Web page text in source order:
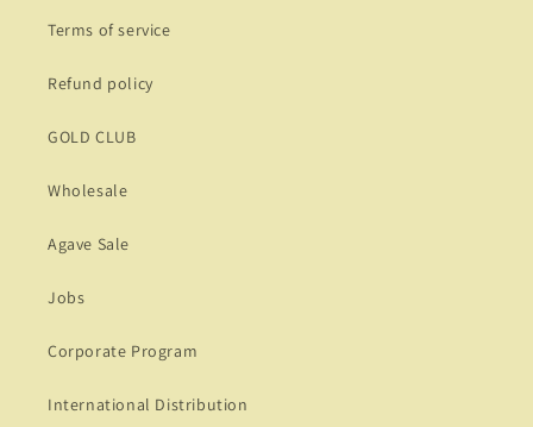
Terms of service
Refund policy
GOLD CLUB
Wholesale
Agave Sale
Jobs
Corporate Program
International Distribution